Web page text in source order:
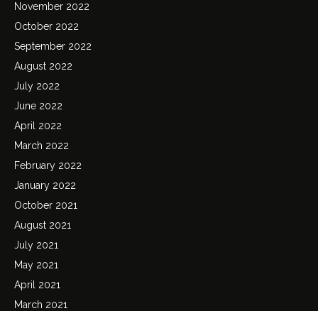
November 2022
October 2022
September 2022
August 2022
July 2022
June 2022
April 2022
March 2022
February 2022
January 2022
October 2021
August 2021
July 2021
May 2021
April 2021
March 2021